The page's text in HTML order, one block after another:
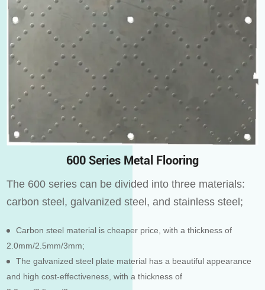
600 Series Metal Flooring
The 600 series can be divided into three materials:
carbon steel, galvanized steel, and stainless steel;
Carbon steel material is cheaper price, with a thickness of
2.0mm/2.5mm/3mm;
The galvanized steel plate material has a beautiful appearance
and high cost-effectiveness, with a thickness of